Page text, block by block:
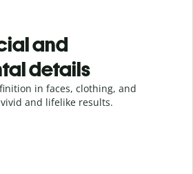
and
details
in faces, clothing, and
and lifelike results.